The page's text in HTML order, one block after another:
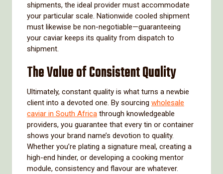
shipments, the ideal provider must accommodate
your particular scale. Nationwide cooled shipment
must likewise be non-negotiable—guaranteeing
your caviar keeps its quality from dispatch to
shipment.
The Value of Consistent Quality
Ultimately, constant quality is what turns a newbie
client into a devoted one. By sourcing wholesale
caviar in South Africa through knowledgeable
providers, you guarantee that every tin or container
shows your brand name’s devotion to quality.
Whether you’re plating a signature meal, creating a
high-end hinder, or developing a cooking mentor
module, consistency and flavour are whatever.